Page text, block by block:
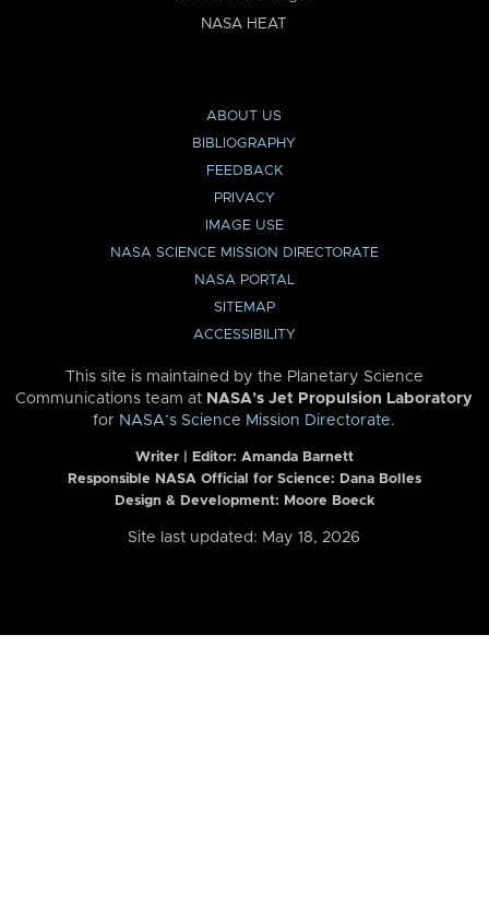
NASA HEAT
ABOUT US
BIBLIOGRAPHY
FEEDBACK
PRIVACY
IMAGE USE
NASA SCIENCE MISSION DIRECTORATE
NASA PORTAL
SITEMAP
ACCESSIBILITY
This site is maintained by the Planetary Science
Communications team at NASA’s Jet Propulsion Laboratory
for NASA’s Science Mission Directorate.
Writer | Editor: Amanda Barnett
Responsible NASA Official for Science: Dana Bolles
Design & Development: Moore Boeck
Site last updated: May 18, 2026